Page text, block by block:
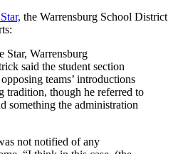
the Warrensburg School District
Warrensburg
said the student section
teams’ introductions
tradition, though he referred to
something the administration
not notified of any